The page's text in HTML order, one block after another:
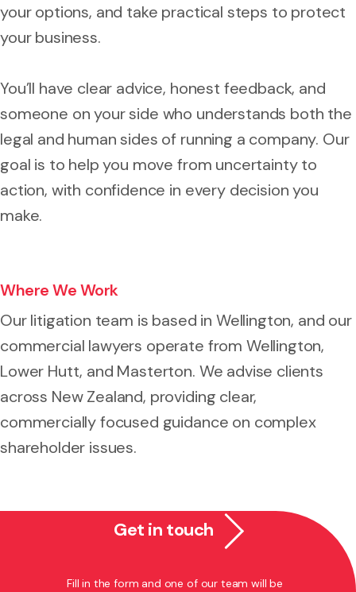
your options, and take practical steps to protect
your business.
You’ll have clear advice, honest feedback, and
someone on your side who understands both the
legal and human sides of running a company. Our
goal is to help you move from uncertainty to
action, with confidence in every decision you
make.
Where We Work
Our litigation team is based in Wellington, and our
commercial lawyers operate from Wellington,
Lower Hutt, and Masterton. We advise clients
across New Zealand, providing clear,
commercially focused guidance on complex
shareholder issues.
Get in touch
Fill in the form and one of our team will be